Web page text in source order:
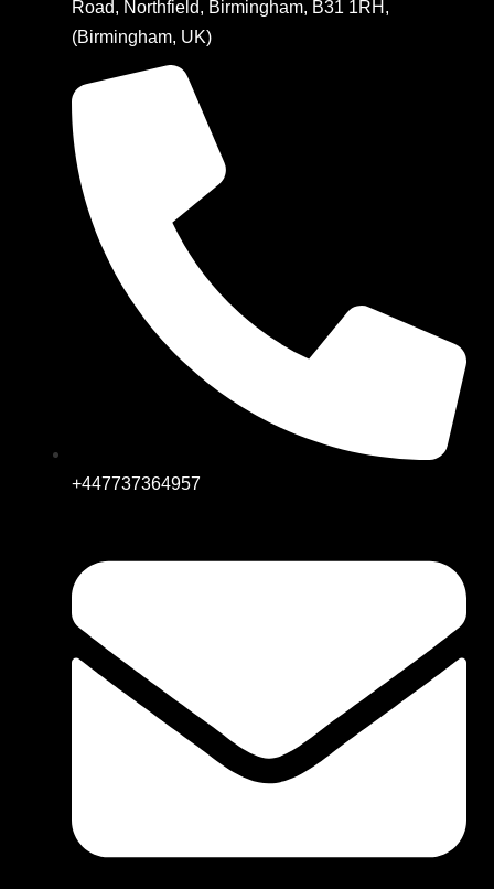
Road, Northfield, Birmingham, B31 1RH,
(Birmingham, UK)
+447737364957